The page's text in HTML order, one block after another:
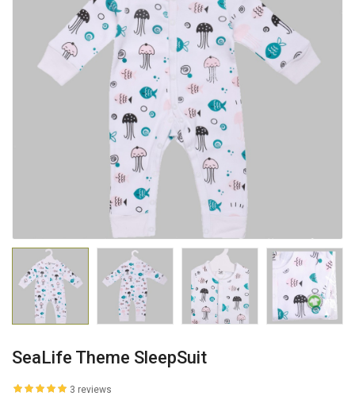
SeaLife Theme SleepSuit
3 reviews